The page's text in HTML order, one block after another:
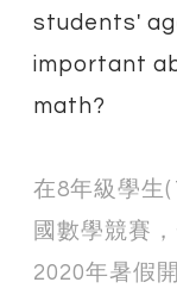
students'
important
math?
在8年級學生(
國數學競賽
2020年暑假